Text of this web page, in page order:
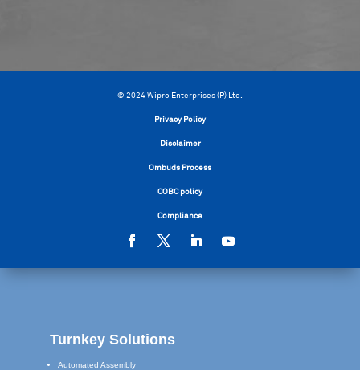
© 2024 Wipro Enterprises (P) Ltd.
Privacy Policy
Disclaimer
Ombuds Process
COBC policy
Compliance
Turnkey Solutions
Automated Assembly